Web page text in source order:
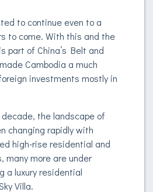
to continue even to a
to come. With this and the
part of China’s Belt and
Cambodia a much
investments mostly in
the landscape of
changing rapidly with
high-rise residential and
many more are under
a luxury residential
Villa.